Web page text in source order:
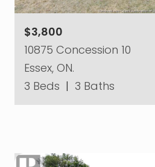
$3,800
10875 Concession 10
Essex, ON.
3 Beds | 3 Baths